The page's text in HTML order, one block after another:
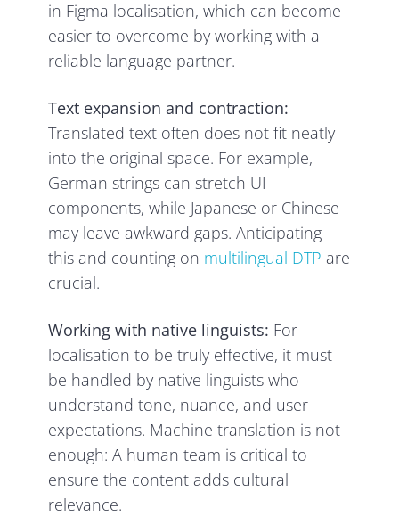
in Figma localisation, which can become
easier to overcome by working with a
reliable language partner.
Text expansion and contraction:
Translated text often does not fit neatly
into the original space. For example,
German strings can stretch UI
components, while Japanese or Chinese
may leave awkward gaps. Anticipating
this and counting on multilingual DTP are
crucial.
Working with native linguists: For
localisation to be truly effective, it must
be handled by native linguists who
understand tone, nuance, and user
expectations. Machine translation is not
enough: A human team is critical to
ensure the content adds cultural
relevance.